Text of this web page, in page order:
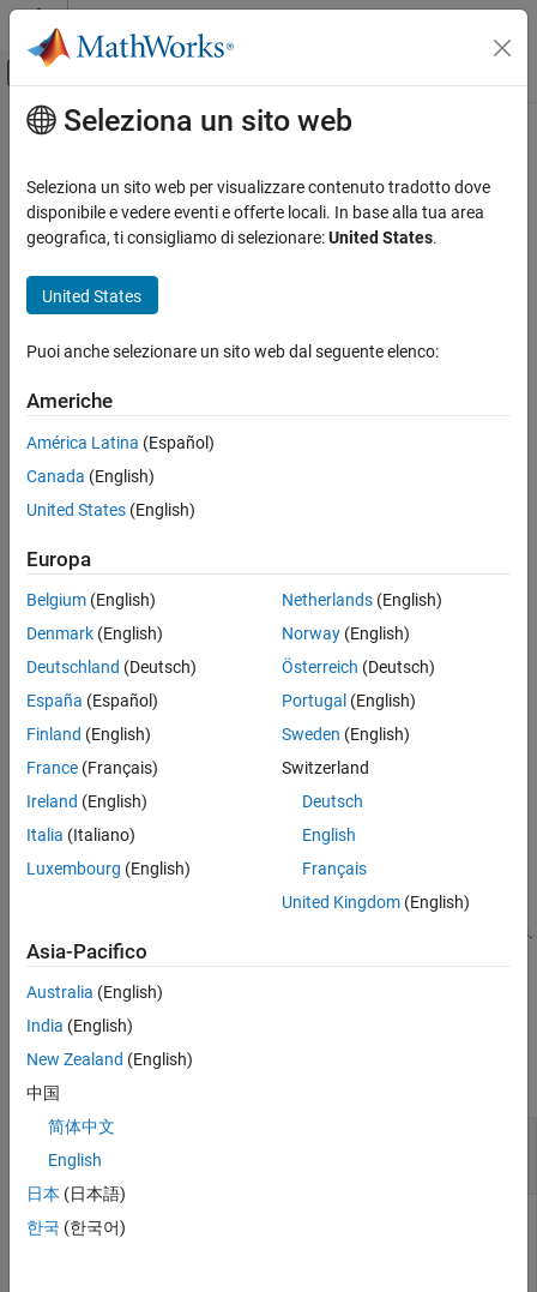
Vai al contenuto
Attiva/disattiva menu di navigazione
Pagina iniziale della documentazione
5G Toolbox
Downlink Channels
Downlink Physical Channels
ON THIS PAGE
Description
Examples
Input Arguments
Name-Value Arguments
References
Extended Capabilities
Contenuto principale
nrPDCCHResources
Generate PDCCH and PDCCH DM-RS resources
Syntax
[ind,dmrsSym,dmrsInd] = nrPDCCHResources(carrier,pdcch)
nrPDCCHResources(carrier,pdcch,Name,Value)
Description
ind= nrPDCCHResources(
downlink control channel (PDCCH) resource element indices
specifies carrier configuration parameters for a specific OFDM
numerology. The inputpdcchspecifies PDCCH configuration
parameters.
[ind, dmrsSym,dmrsInd ] = nrPDCCHResources(carrier
also returns PDCCH demodulation reference signal (DM-RS)
dmrsSym
dmrsInd , as defined in TS 38.211 Section 7.4.1.3.
example
dmrsSym ,dmrsInd
pdcch,Name,Value)specifies output
formatting options using one or more name-value pair arguments.
example
Examples
Generate and Map PDCCH Symbols to Carrier
Grid
Seleziona un sito web
Seleziona un sito web per visualizzare contenuto tradotto dove
disponibile e vedere eventi e offerte locali. In base alla tua area
geografica, ti consigliamo di selezionare:United States.
United States
Puoi anche selezionare un sito web dal seguente elenco:
Americhe
América Latina (Español)
Canada (English)
United States (English)
Europa
Belgium (English)
Denmark (English)
Deutschland (Deutsch)
España (Español)
Finland (English)
France (Français)
Ireland (English)
Italia (Italiano)
Luxembourg (English)
Netherlands(English)
Norway(English)
Österreich (Deutsch)
Portugal (English)
Sweden (English)
Switzerland
Deutsch
English
Français
United Kingdom(English)
Asia-Pacifico
Australia (English)
India (English)
New Zealand (English)
中国
简体中文
English
日本 (日本語)
한국 (한국어)